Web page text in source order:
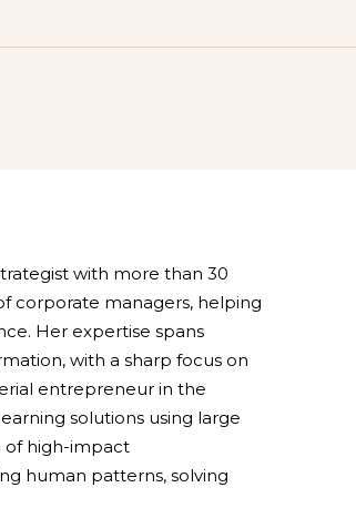
with more than 30
corporate managers, helping
Her expertise spans
with a sharp focus on
entrepreneur in the
solutions using large
of high-impact
human patterns, solving